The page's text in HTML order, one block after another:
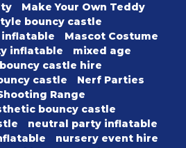
Make Your Own Teddy
bouncy castle
Mascot Costume
inflatable
mixed age
castle hire
castle
Nerf Parties
Range
bouncy castle
neutral party inflatable
nursery event hire